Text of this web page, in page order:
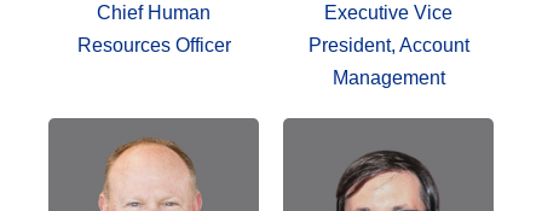
Chief Human
Resources Officer
Executive Vice
President, Account
Management